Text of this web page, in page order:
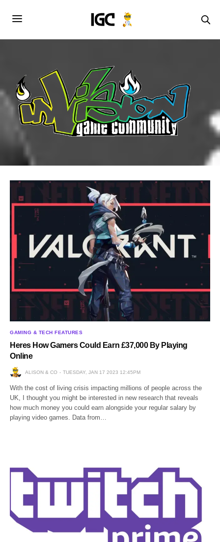
GAMING & TECH FEATURES
Heres How Gamers Could Earn £37,000 By Playing
Online
ALISON & CO TUESDAY, JAN 17 2023 12:45PM
With the cost of living crisis impacting millions of people across the
UK, I thought you might be interested in new research that reveals
how much money you could earn alongside your regular salary by
playing video games. Data from…